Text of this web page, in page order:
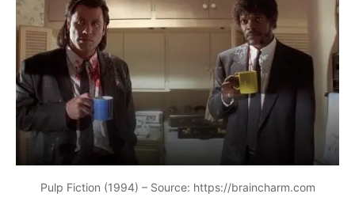
Pulp Fiction (1994) – Source: https://braincharm.com